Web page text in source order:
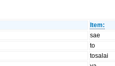
Item:
sae
to
tosalai